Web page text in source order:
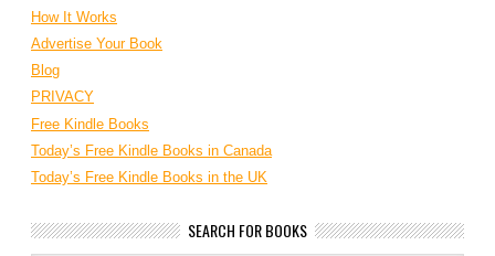
How It Works
Advertise Your Book
Blog
PRIVACY
Free Kindle Books
Today’s Free Kindle Books in Canada
Today’s Free Kindle Books in the UK
SEARCH FOR BOOKS